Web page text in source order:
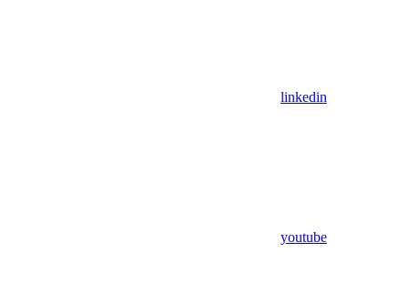
linkedin
youtube